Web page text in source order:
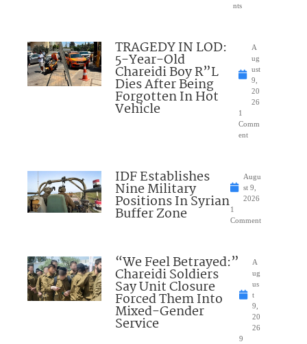
nts
TRAGEDY IN LOD:
5-Year-Old
Chareidi Boy R”L
Dies After Being
Forgotten In Hot
Vehicle
A
ug
ust
9,
20
26
1
Comm
ent
IDF Establishes
Nine Military
Positions In Syrian
Buffer Zone
Augu
st 9,
2026
1
Comment
“We Feel Betrayed:”
Chareidi Soldiers
Say Unit Closure
Forced Them Into
Mixed-Gender
Service
A
ug
us
t
9,
20
26
9